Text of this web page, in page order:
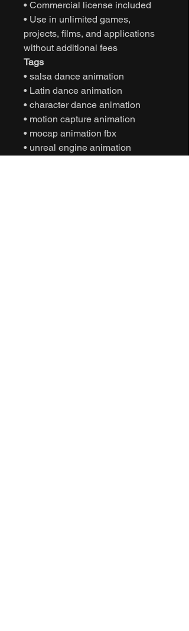
• Commercial license included
• Use in unlimited games,
projects, films, and applications
without additional fees
Tags
• salsa dance animation
• Latin dance animation
• character dance animation
• motion capture animation
• mocap animation fbx
• unreal engine animation